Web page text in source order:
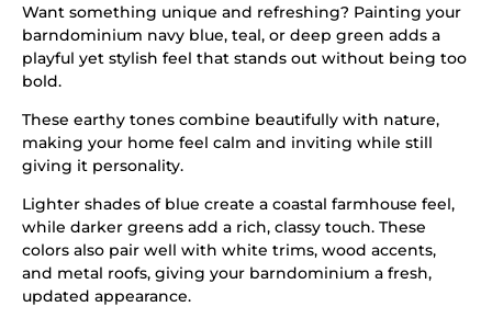
Want something unique and refreshing? Painting your
barndominium navy blue, teal, or deep green adds a
playful yet stylish feel that stands out without being too
bold.
These earthy tones combine beautifully with nature,
making your home feel calm and inviting while still
giving it personality.
Lighter shades of blue create a coastal farmhouse feel,
while darker greens add a rich, classy touch. These
colors also pair well with white trims, wood accents,
and metal roofs, giving your barndominium a fresh,
updated appearance.